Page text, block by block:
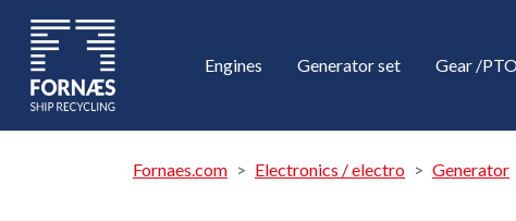
Engines Generator set Gear /
Fornaes.com Electronics / electro Generator